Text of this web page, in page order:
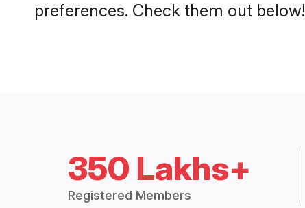
preferences. Check them out below!
350 Lakhs+
Registered Members